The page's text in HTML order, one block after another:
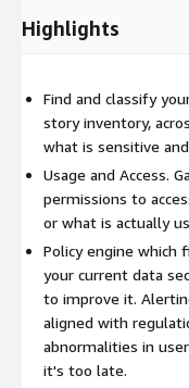
Highlights
Find and classify
story inventory,
what is sensitive
Usage and Access.
permissions to
or what is actually
Policy engine which
your current data
to improve it.
aligned with
abnormalities in
it's too late.